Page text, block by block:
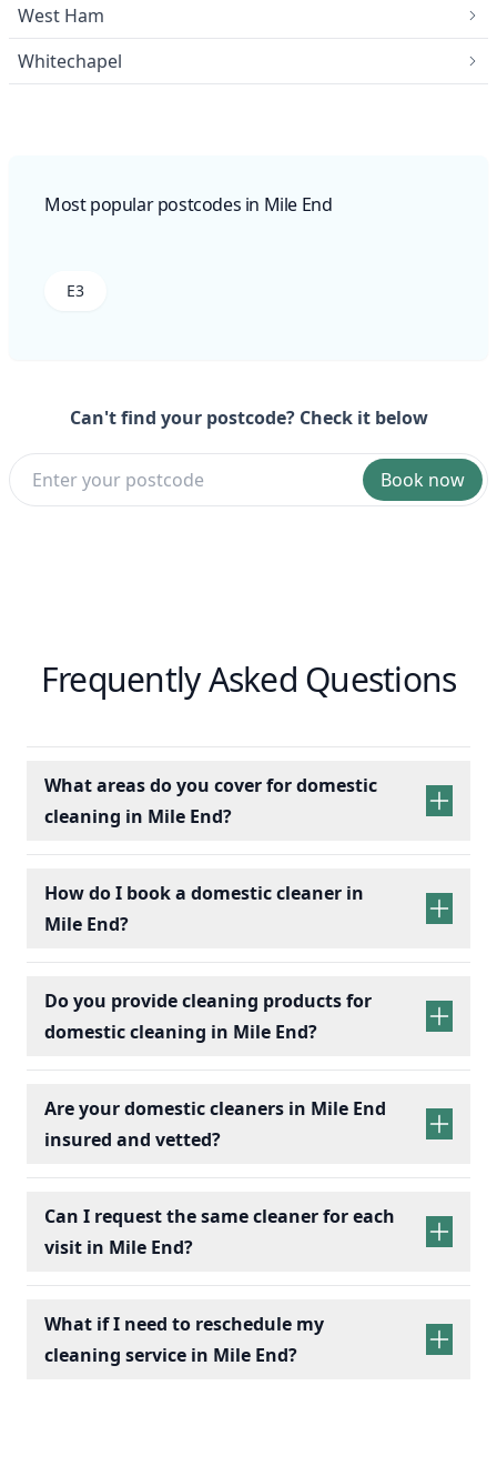
West Ham
Whitechapel
Most popular postcodes in Mile End
E3
Can't find your postcode? Check it below
Book now
Frequently Asked Questions
What areas do you cover for domestic
cleaning in Mile End?
How do I book a domestic cleaner in
Mile End?
Do you provide cleaning products for
domestic cleaning in Mile End?
Are your domestic cleaners in Mile End
insured and vetted?
Can I request the same cleaner for each
visit in Mile End?
What if I need to reschedule my
cleaning service in Mile End?